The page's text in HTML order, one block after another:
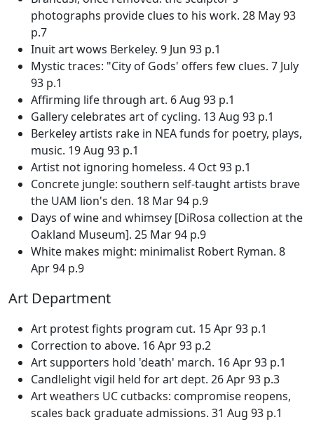
photographs provide clues to his work. 28 May 93
p.7
Inuit art wows Berkeley. 9 Jun 93 p.1
Mystic traces: "City of Gods' offers few clues. 7 July
93 p.1
Affirming life through art. 6 Aug 93 p.1
Gallery celebrates art of cycling. 13 Aug 93 p.1
Berkeley artists rake in NEA funds for poetry, plays,
music. 19 Aug 93 p.1
Artist not ignoring homeless. 4 Oct 93 p.1
Concrete jungle: southern self-taught artists brave
the UAM lion's den. 18 Mar 94 p.9
Days of wine and whimsey [DiRosa collection at the
Oakland Museum]. 25 Mar 94 p.9
White makes might: minimalist Robert Ryman. 8
Apr 94 p.9
Art Department
Art protest fights program cut. 15 Apr 93 p.1
Correction to above. 16 Apr 93 p.2
Art supporters hold 'death' march. 16 Apr 93 p.1
Candlelight vigil held for art dept. 26 Apr 93 p.3
Art weathers UC cutbacks: compromise reopens,
scales back graduate admissions. 31 Aug 93 p.1